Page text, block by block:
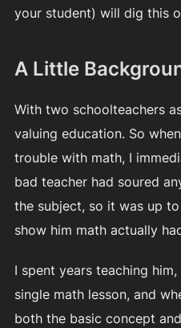
your student) will dig this
A Little
With two schoolteachers
valuing education. So
trouble with math, I
bad teacher had soured
the subject, so it was up
show him math actually
I spent years teaching
single math lesson, and
both the basic concept